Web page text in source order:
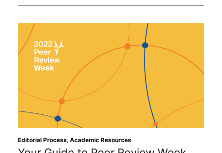
Editorial Process, Academic Resources